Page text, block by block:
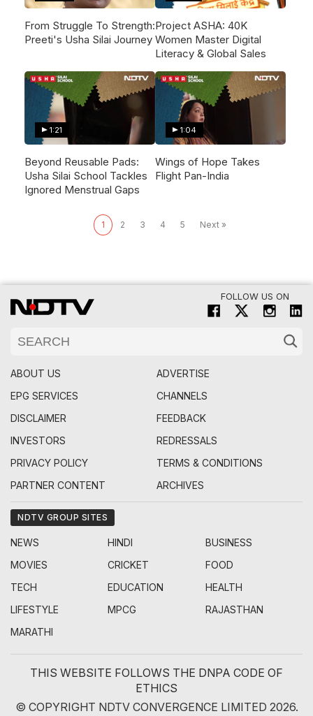
From Struggle To Strength:
Preeti's Usha Silai Journey
Project ASHA: 40K
Women Master Digital
Literacy & Global Sales
1:21
Beyond Reusable Pads:
Usha Silai School Tackles
Ignored Menstrual Gaps
1:04
Wings of Hope Takes
Flight Pan-India
1 2 3 4 5 Next »
FOLLOW US ON
ABOUT US
ADVERTISE
EPG SERVICES
CHANNELS
DISCLAIMER
FEEDBACK
INVESTORS
REDRESSALS
PRIVACY POLICY
TERMS & CONDITIONS
PARTNER CONTENT
ARCHIVES
NDTV GROUP SITES
NEWS HINDI
BUSINESS
MOVIES
CRICKET
FOOD
TECH
EDUCATION
HEALTH
LIFESTYLE
MPCG
RAJASTHAN
MARATHI
THIS WEBSITE FOLLOWS THE DNPA CODE OF
ETHICS
© COPYRIGHT NDTV CONVERGENCE LIMITED 2026.